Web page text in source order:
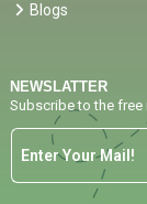
Blogs
NEWSLATTER
Subscribe to the